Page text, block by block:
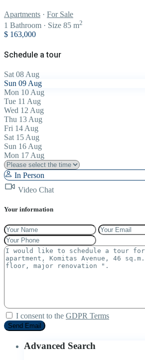
Apartments · For Sale
1 Bathroom · Size 85 m2
$ 163,000
Schedule a tour
Sat 08 Aug
Sun 09 Aug
Mon 10 Aug
Tue 11 Aug
Wed 12 Aug
Thu 13 Aug
Fri 14 Aug
Sat 15 Aug
Sun 16 Aug
Mon 17 Aug
In Person
Video Chat
Your information
I consent to the GDPR Terms
Advanced Search